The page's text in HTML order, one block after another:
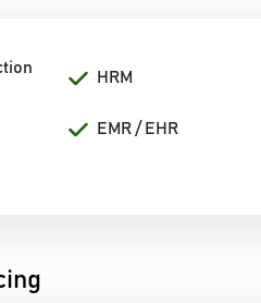
HRM
EMR / EHR